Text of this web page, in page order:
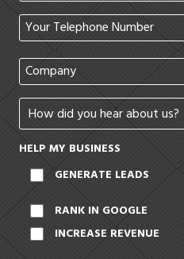
HELP MY BUSINESS
GENERATE LEADS
RANK IN GOOGLE
INCREASE REVENUE